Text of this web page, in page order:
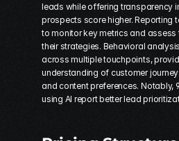
leads while offering transparency
prospects score higher. Reporting
to monitor key metrics and
their strategies. Behavioral
across multiple touchpoints,
understanding of customer
and content preferences. Notably,
using AI report better lead